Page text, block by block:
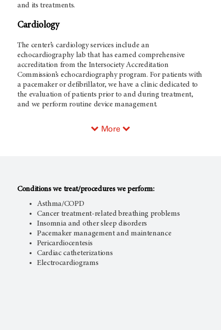
and its treatments.
Cardiology
The center’s cardiology services include an
echocardiography lab that has earned comprehensive
accreditation from the Intersociety Accreditation
Commission’s echocardiography program. For patients with
a pacemaker or defibrillator, we have a clinic dedicated to
the evaluation of patients prior to and during treatment,
and we perform routine device management.
More
Conditions we treat/procedures we perform:
Asthma/COPD
Cancer treatment-related breathing problems
Insomnia and other sleep disorders
Pacemaker management and maintenance
Pericardiocentesis
Cardiac catheterizations
Electrocardiograms